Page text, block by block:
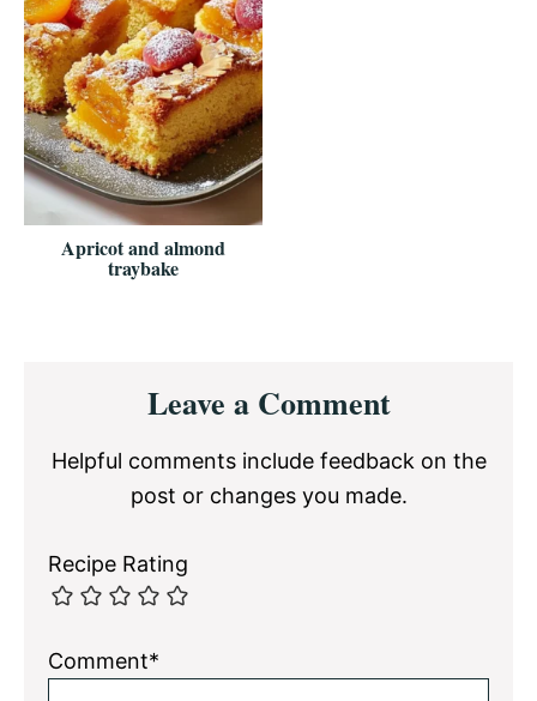
Apricot and almond
traybake
InteractionsLeave a Comment
Helpful comments include feedback on the
post or changes you made.
Recipe Rating
Comment*